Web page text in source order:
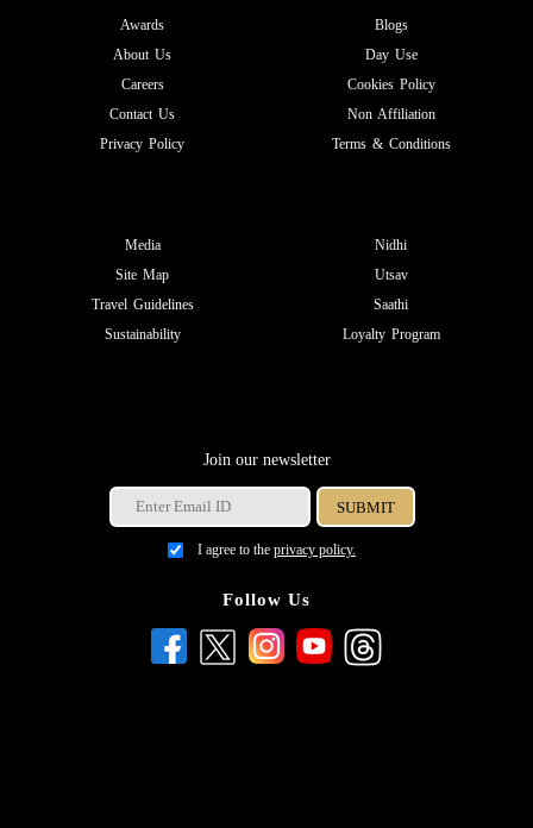
Awards
About Us
Careers
Contact Us
Privacy Policy
Blogs
Day Use
Cookies Policy
Non Affiliation
Terms & Conditions
Media
Site Map
Travel Guidelines
Sustainability
Nidhi
Utsav
Saathi
Loyalty Program
Join our newsletter
I agree to the privacy policy.
Follow Us